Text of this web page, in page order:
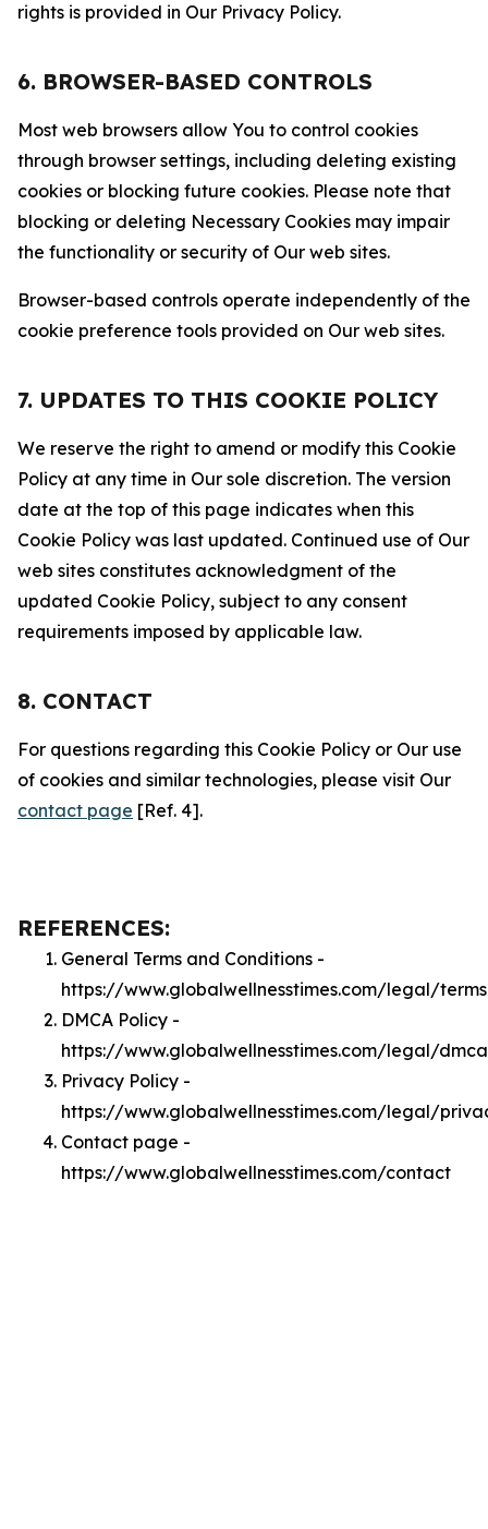
rights is provided in Our Privacy Policy.
6. BROWSER-BASED CONTROLS
Most web browsers allow You to control cookies
through browser settings, including deleting existing
cookies or blocking future cookies. Please note that
blocking or deleting Necessary Cookies may impair
the functionality or security of Our web sites.
Browser-based controls operate independently of the
cookie preference tools provided on Our web sites.
7. UPDATES TO THIS COOKIE POLICY
We reserve the right to amend or modify this Cookie
Policy at any time in Our sole discretion. The version
date at the top of this page indicates when this
Cookie Policy was last updated. Continued use of Our
web sites constitutes acknowledgment of the
updated Cookie Policy, subject to any consent
requirements imposed by applicable law.
8. CONTACT
For questions regarding this Cookie Policy or Our use
of cookies and similar technologies, please visit Our
contact page [Ref. 4].
REFERENCES:
General Terms and Conditions -
https://www.globalwellnesstimes.com/legal/terms
DMCA Policy -
https://www.globalwellnesstimes.com/legal/dmca
Privacy Policy -
https://www.globalwellnesstimes.com/legal/
Contact page -
https://www.globalwellnesstimes.com/contact